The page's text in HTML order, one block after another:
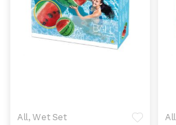
All,Wet Set All